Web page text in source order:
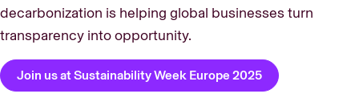
decarbonization is helping global businesses turn
transparency into opportunity.
Join us at Sustainability Week Europe 2025